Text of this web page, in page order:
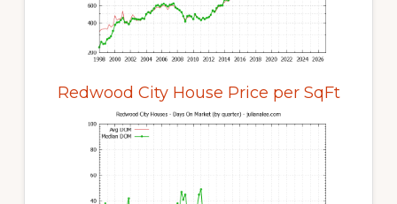
Redwood City House Price per SqFt